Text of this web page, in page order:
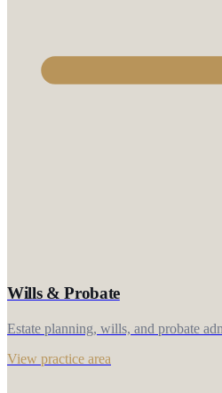
Wills & Probate
Estate planning, wills, and probate
View practice area